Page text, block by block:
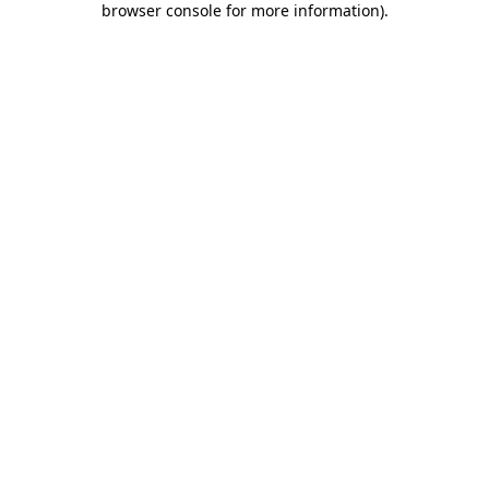
browser console for more information).